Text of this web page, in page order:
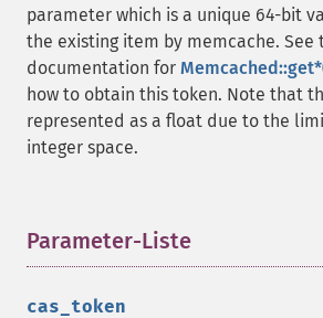
parameter which is a unique 64-bit
the existing item by memcache. See
documentation for
how to obtain this token. Note that
represented as a float due to the
integer space.
Parameter-Liste
cas_token